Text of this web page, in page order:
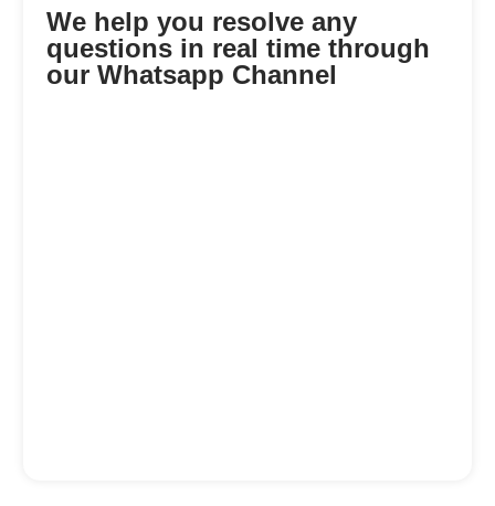
We help you resolve any
questions in real time through
our Whatsapp Channel